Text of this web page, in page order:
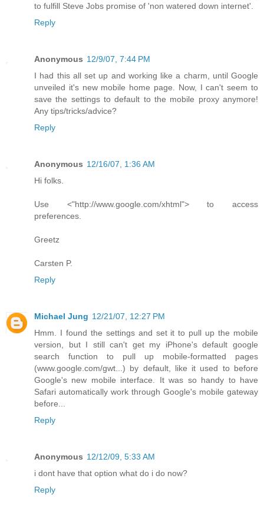
to fulfill Steve Jobs promise of 'non watered down internet'.
Reply
Anonymous 12/9/07, 7:44 PM
I had this all set up and working like a charm, until Google
unveiled it's new mobile home page. Now, I can't seem to
save the settings to default to the mobile proxy anymore!
Any tips/tricks/advice?
Reply
Anonymous 12/16/07, 1:36 AM
Hi folks.
Use <"http://www.google.com/xhtml"> to access
preferences.
Greetz
Carsten P.
Reply
Michael Jung 12/21/07, 12:27 PM
Hmm. I found the settings and set it to pull up the mobile
version, but I still can't get my iPhone's default google
search function to pull up mobile-formatted pages
(www.google.com/gwt...) by default, like it used to before
Google's new mobile interface. It was so handy to have
Safari automatically work through Google's mobile gateway
before...
Reply
Anonymous 12/12/09, 5:33 AM
i dont have that option what do i do now?
Reply